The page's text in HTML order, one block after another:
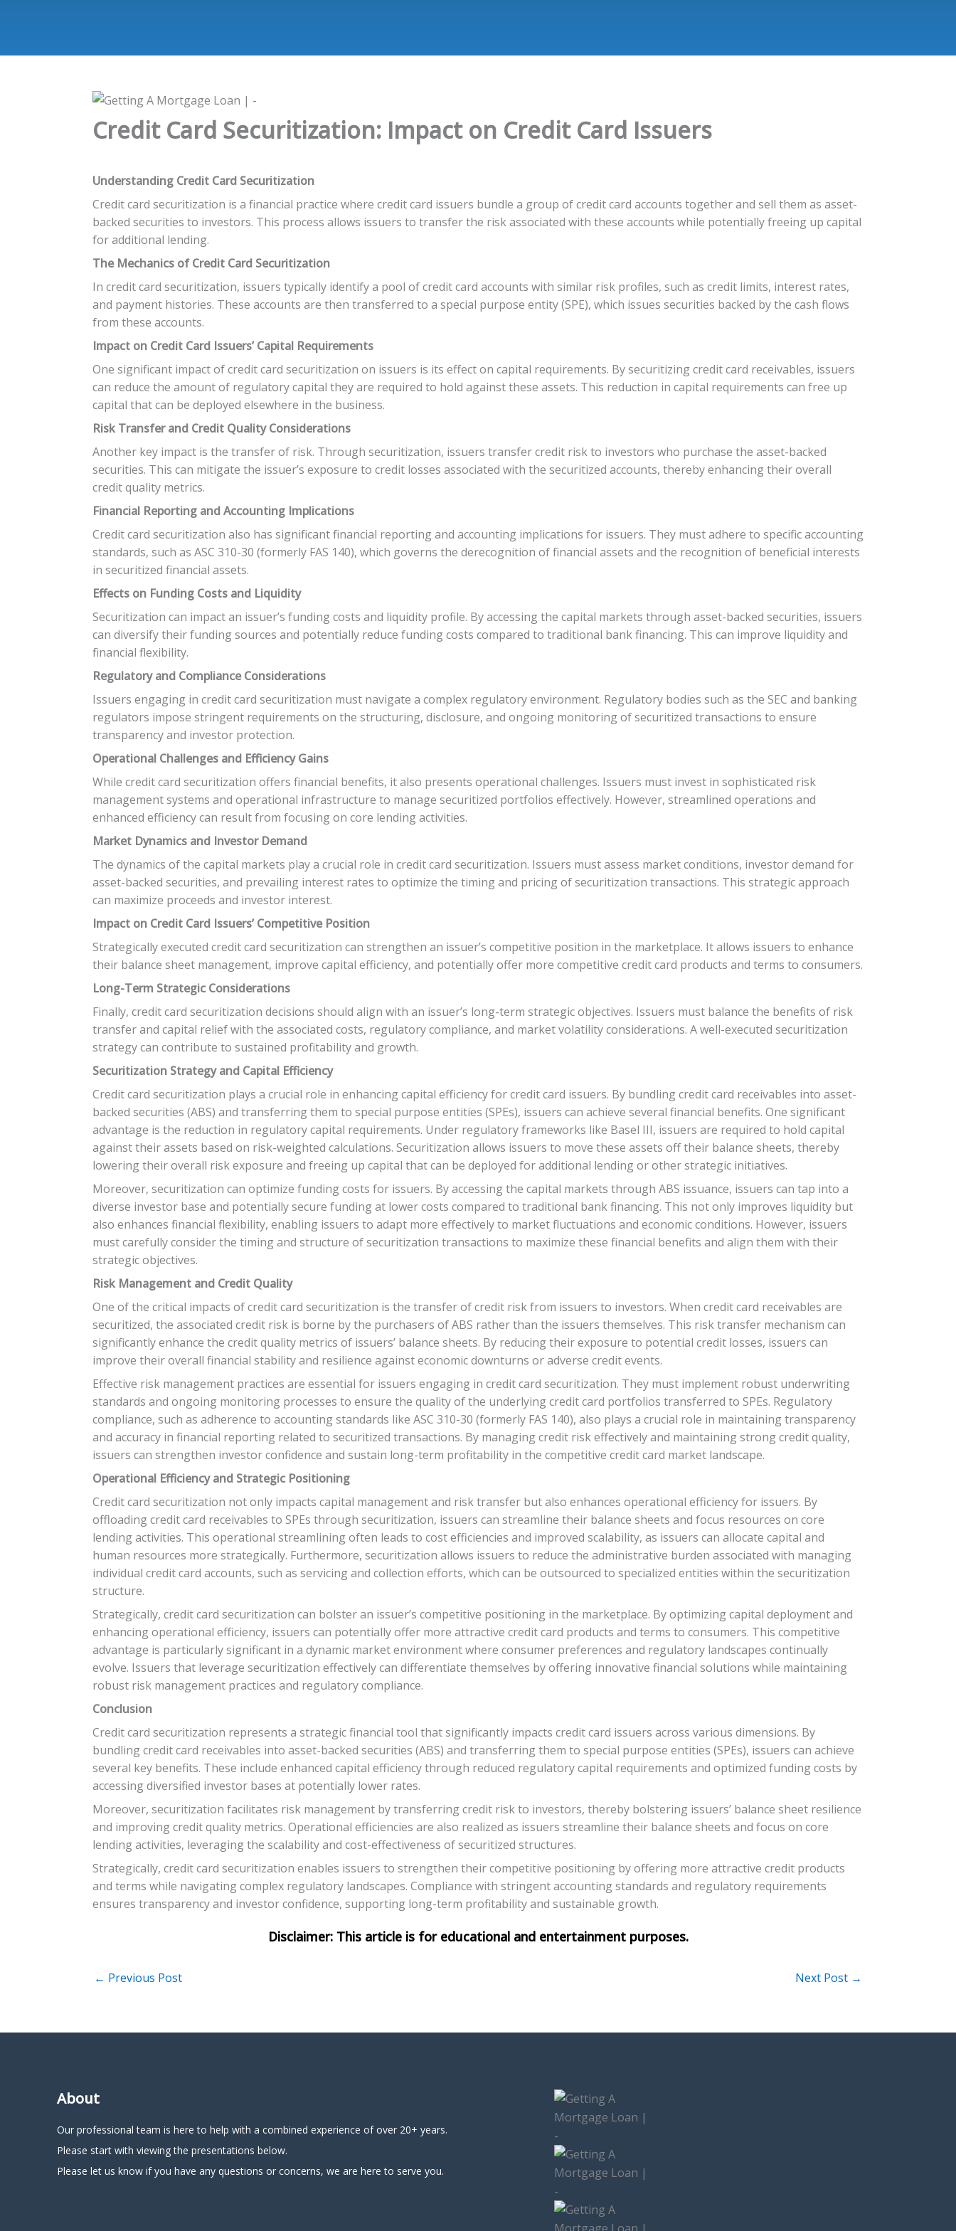
Credit Card Securitization: Impact on Credit Card Issuers
Understanding Credit Card Securitization
Credit card securitization is a financial practice where credit card issuers bundle a group of credit card accounts together and sell them as asset-
backed securities to investors. This process allows issuers to transfer the risk associated with these accounts while potentially freeing up capital
for additional lending.
The Mechanics of Credit Card Securitization
In credit card securitization, issuers typically identify a pool of credit card accounts with similar risk profiles, such as credit limits, interest rates,
and payment histories. These accounts are then transferred to a special purpose entity (SPE), which issues securities backed by the cash flows
from these accounts.
Impact on Credit Card Issuers’ Capital Requirements
One significant impact of credit card securitization on issuers is its effect on capital requirements. By securitizing credit card receivables, issuers
can reduce the amount of regulatory capital they are required to hold against these assets. This reduction in capital requirements can free up
capital that can be deployed elsewhere in the business.
Risk Transfer and Credit Quality Considerations
Another key impact is the transfer of risk. Through securitization, issuers transfer credit risk to investors who purchase the asset-backed
securities. This can mitigate the issuer’s exposure to credit losses associated with the securitized accounts, thereby enhancing their overall
credit quality metrics.
Financial Reporting and Accounting Implications
Credit card securitization also has significant financial reporting and accounting implications for issuers. They must adhere to specific accounting
standards, such as ASC 310-30 (formerly FAS 140), which governs the derecognition of financial assets and the recognition of beneficial interests
in securitized financial assets.
Effects on Funding Costs and Liquidity
Securitization can impact an issuer’s funding costs and liquidity profile. By accessing the capital markets through asset-backed securities, issuers
can diversify their funding sources and potentially reduce funding costs compared to traditional bank financing. This can improve liquidity and
financial flexibility.
Regulatory and Compliance Considerations
Issuers engaging in credit card securitization must navigate a complex regulatory environment. Regulatory bodies such as the SEC and banking
regulators impose stringent requirements on the structuring, disclosure, and ongoing monitoring of securitized transactions to ensure
transparency and investor protection.
Operational Challenges and Efficiency Gains
While credit card securitization offers financial benefits, it also presents operational challenges. Issuers must invest in sophisticated risk
management systems and operational infrastructure to manage securitized portfolios effectively. However, streamlined operations and
enhanced efficiency can result from focusing on core lending activities.
Market Dynamics and Investor Demand
The dynamics of the capital markets play a crucial role in credit card securitization. Issuers must assess market conditions, investor demand for
asset-backed securities, and prevailing interest rates to optimize the timing and pricing of securitization transactions. This strategic approach
can maximize proceeds and investor interest.
Impact on Credit Card Issuers’ Competitive Position
Strategically executed credit card securitization can strengthen an issuer’s competitive position in the marketplace. It allows issuers to enhance
their balance sheet management, improve capital efficiency, and potentially offer more competitive credit card products and terms to consumers.
Long-Term Strategic Considerations
Finally, credit card securitization decisions should align with an issuer’s long-term strategic objectives. Issuers must balance the benefits of risk
transfer and capital relief with the associated costs, regulatory compliance, and market volatility considerations. A well-executed securitization
strategy can contribute to sustained profitability and growth.
Securitization Strategy and Capital Efficiency
Credit card securitization plays a crucial role in enhancing capital efficiency for credit card issuers. By bundling credit card receivables into asset-
backed securities (ABS) and transferring them to special purpose entities (SPEs), issuers can achieve several financial benefits. One significant
advantage is the reduction in regulatory capital requirements. Under regulatory frameworks like Basel III, issuers are required to hold capital
against their assets based on risk-weighted calculations. Securitization allows issuers to move these assets off their balance sheets, thereby
lowering their overall risk exposure and freeing up capital that can be deployed for additional lending or other strategic initiatives.
Moreover, securitization can optimize funding costs for issuers. By accessing the capital markets through ABS issuance, issuers can tap into a
diverse investor base and potentially secure funding at lower costs compared to traditional bank financing. This not only improves liquidity but
also enhances financial flexibility, enabling issuers to adapt more effectively to market fluctuations and economic conditions. However, issuers
must carefully consider the timing and structure of securitization transactions to maximize these financial benefits and align them with their
strategic objectives.
Risk Management and Credit Quality
One of the critical impacts of credit card securitization is the transfer of credit risk from issuers to investors. When credit card receivables are
securitized, the associated credit risk is borne by the purchasers of ABS rather than the issuers themselves. This risk transfer mechanism can
significantly enhance the credit quality metrics of issuers’ balance sheets. By reducing their exposure to potential credit losses, issuers can
improve their overall financial stability and resilience against economic downturns or adverse credit events.
Effective risk management practices are essential for issuers engaging in credit card securitization. They must implement robust underwriting
standards and ongoing monitoring processes to ensure the quality of the underlying credit card portfolios transferred to SPEs. Regulatory
compliance, such as adherence to accounting standards like ASC 310-30 (formerly FAS 140), also plays a crucial role in maintaining transparency
and accuracy in financial reporting related to securitized transactions. By managing credit risk effectively and maintaining strong credit quality,
issuers can strengthen investor confidence and sustain long-term profitability in the competitive credit card market landscape.
Operational Efficiency and Strategic Positioning
Credit card securitization not only impacts capital management and risk transfer but also enhances operational efficiency for issuers. By
offloading credit card receivables to SPEs through securitization, issuers can streamline their balance sheets and focus resources on core
lending activities. This operational streamlining often leads to cost efficiencies and improved scalability, as issuers can allocate capital and
human resources more strategically. Furthermore, securitization allows issuers to reduce the administrative burden associated with managing
individual credit card accounts, such as servicing and collection efforts, which can be outsourced to specialized entities within the securitization
structure.
Strategically, credit card securitization can bolster an issuer’s competitive positioning in the marketplace. By optimizing capital deployment and
enhancing operational efficiency, issuers can potentially offer more attractive credit card products and terms to consumers. This competitive
advantage is particularly significant in a dynamic market environment where consumer preferences and regulatory landscapes continually
evolve. Issuers that leverage securitization effectively can differentiate themselves by offering innovative financial solutions while maintaining
robust risk management practices and regulatory compliance.
Conclusion
Credit card securitization represents a strategic financial tool that significantly impacts credit card issuers across various dimensions. By
bundling credit card receivables into asset-backed securities (ABS) and transferring them to special purpose entities (SPEs), issuers can achieve
several key benefits. These include enhanced capital efficiency through reduced regulatory capital requirements and optimized funding costs by
accessing diversified investor bases at potentially lower rates.
Moreover, securitization facilitates risk management by transferring credit risk to investors, thereby bolstering issuers’ balance sheet resilience
and improving credit quality metrics. Operational efficiencies are also realized as issuers streamline their balance sheets and focus on core
lending activities, leveraging the scalability and cost-effectiveness of securitized structures.
Strategically, credit card securitization enables issuers to strengthen their competitive positioning by offering more attractive credit products
and terms while navigating complex regulatory landscapes. Compliance with stringent accounting standards and regulatory requirements
ensures transparency and investor confidence, supporting long-term profitability and sustainable growth.
← Previous Post Next Post →
About
Our professional team is here to help with a combined experience of over 20+ years.
Please start with viewing the presentations below.
Please let us know if you have any questions or concerns, we are here to serve you.